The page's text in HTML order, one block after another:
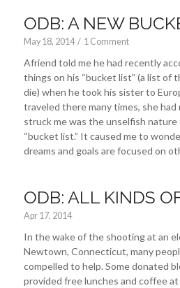
ODB: A NEW
May 18, 2014 / 1 Comment
Afriend told me he had recently
things on his “bucket list” (a list of
die) when he took his sister to
traveled there many times, she
struck me was the unselfish
“bucket list.” It caused me to
dreams and goals are focused on
ODB: ALL KINDS
Apr 17, 2014
In the wake of the shooting at an
Newtown, Connecticut, many
compelled to help. Some donated
provided free lunches and coffee